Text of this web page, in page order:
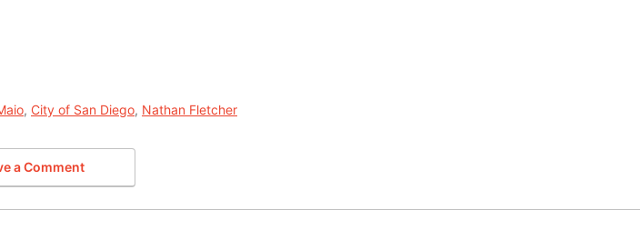
, City of San Diego, Nathan Fletcher
a Comment